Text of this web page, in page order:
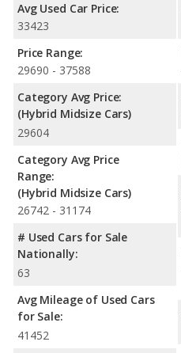
Avg Used Car Price:
33423
Price Range:
29690 - 37588
Category Avg Price:
(Hybrid Midsize Cars)
29604
Category Avg Price
Range:
(Hybrid Midsize Cars)
26742 - 31174
# Used Cars for Sale
Nationally:
63
Avg Mileage of Used Cars
for Sale:
41452